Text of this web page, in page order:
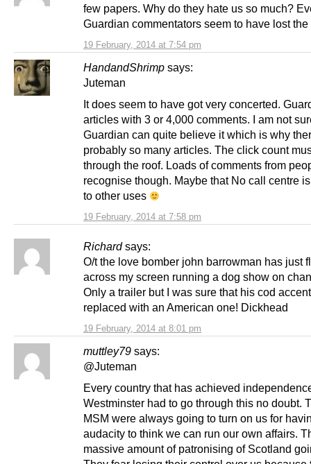
19 February, 2014 at 7:54 pm
few papers. Why do they hate us so much?
Guardian commentators seem to have lost the
HandandShrimp says:
19 February, 2014 at 7:58 pm
Juteman
It does seem to have got very concerted.
articles with 3 or 4,000 comments. I am not
Guardian can quite believe it which is why
probably so many articles. The click count
through the roof. Loads of comments from
recognise though. Maybe that No call centre
to other uses
Richard says:
19 February, 2014 at 8:01 pm
O/t the love bomber john barrowman has just
across my screen running a dog show on
Only a trailer but I was sure that his cod
replaced with an American one! Dickhead
muttley79 says:
@Juteman
Every country that has achieved
Westminster had to go through this no doubt.
MSM were always going to turn on us for
audacity to think we can run our own affairs.
massive amount of patronising of Scotland